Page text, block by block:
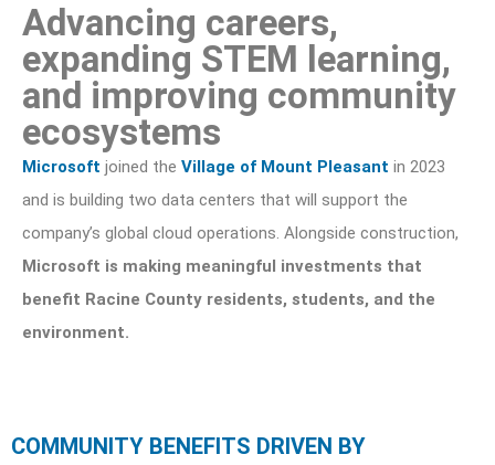
Advancing careers,
expanding STEM learning,
and improving community
ecosystems
Microsoft joined the Village of Mount Pleasant in 2023
and is building two data centers that will support the
company’s global cloud operations. Alongside construction,
Microsoft is making meaningful investments that
benefit Racine County residents, students, and the
environment.
COMMUNITY BENEFITS DRIVEN BY